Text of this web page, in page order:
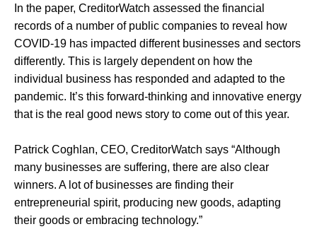
In the paper, CreditorWatch assessed the financial
records of a number of public companies to reveal how
COVID-19 has impacted different businesses and sectors
differently. This is largely dependent on how the
individual business has responded and adapted to the
pandemic. It’s this forward-thinking and innovative energy
that is the real good news story to come out of this year.
Patrick Coghlan, CEO, CreditorWatch says “Although
many businesses are suffering, there are also clear
winners. A lot of businesses are finding their
entrepreneurial spirit, producing new goods, adapting
their goods or embracing technology.”